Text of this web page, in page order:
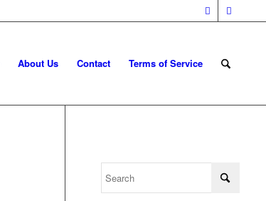
About Us Contact Terms of Service